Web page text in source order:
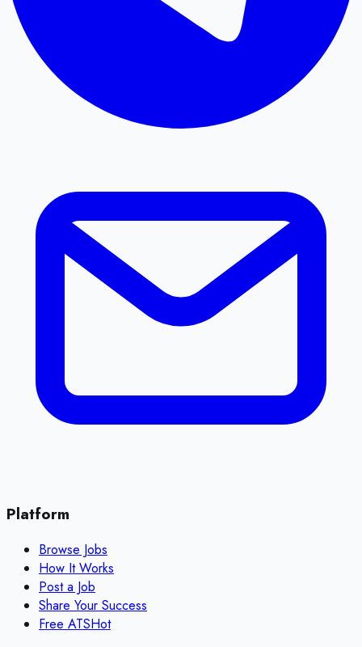
Platform
Browse Jobs
How It Works
Post a Job
Share Your Success
Free ATSHot